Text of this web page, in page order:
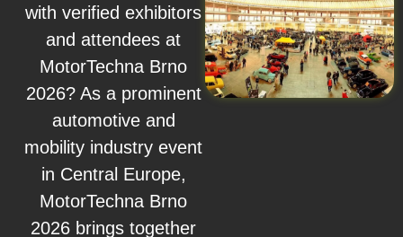
with verified exhibitors
and attendees at
MotorTechna Brno
2026? As a prominent
automotive and
mobility industry event
in Central Europe,
MotorTechna Brno
2026 brings together